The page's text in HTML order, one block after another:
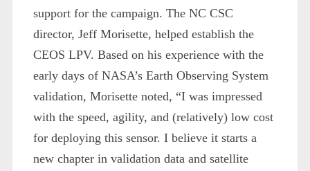
support for the campaign. The NC CSC
director, Jeff Morisette, helped establish the
CEOS LPV. Based on his experience with the
early days of NASA’s Earth Observing System
validation, Morisette noted, “I was impressed
with the speed, agility, and (relatively) low cost
for deploying this sensor. I believe it starts a
new chapter in validation data and satellite